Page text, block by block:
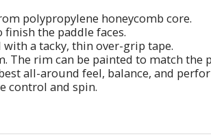
polypropylene honeycomb core.
finish the paddle faces.
a tacky, thin over-grip tape.
The rim can be painted to match the
all-around feel, balance, and
control and spin.